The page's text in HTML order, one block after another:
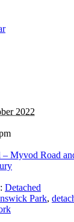
2022
– Myvod Road
Detached
Park,